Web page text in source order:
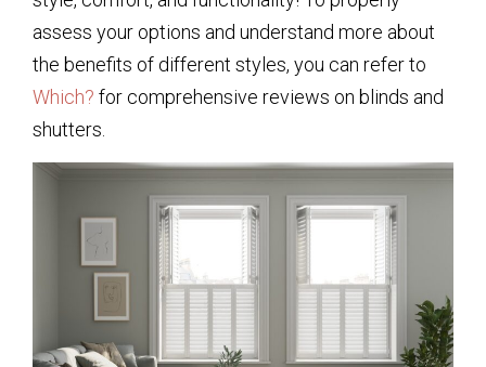
assess your options and understand more about
the benefits of different styles, you can refer to
Which? for comprehensive reviews on blinds and
shutters.